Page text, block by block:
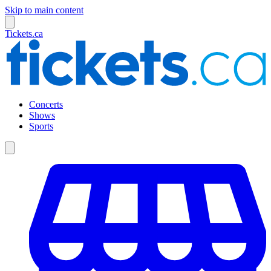
Skip to main content
Tickets.ca
Concerts
Shows
Sports